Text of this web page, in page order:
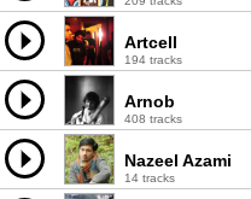
Artcell
194 tracks
Arnob
408 tracks
Nazeel Azami
14 tracks